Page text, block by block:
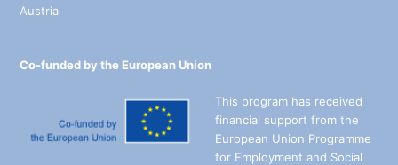
Austria
Co-funded by the European Union
This program has received
financial support from the
European Union Programme
for Employment and Social